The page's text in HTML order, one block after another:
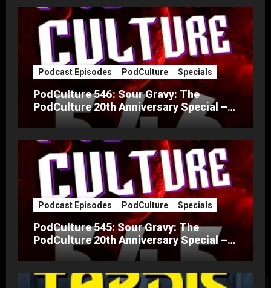
Podcast Episodes PodCulture Specials
PodCulture 546: Sour Gravy: The
PodCulture 20th Anniversary Special –
Podcast Episodes PodCulture Specials
PodCulture 545: Sour Gravy: The
PodCulture 20th Anniversary Special –